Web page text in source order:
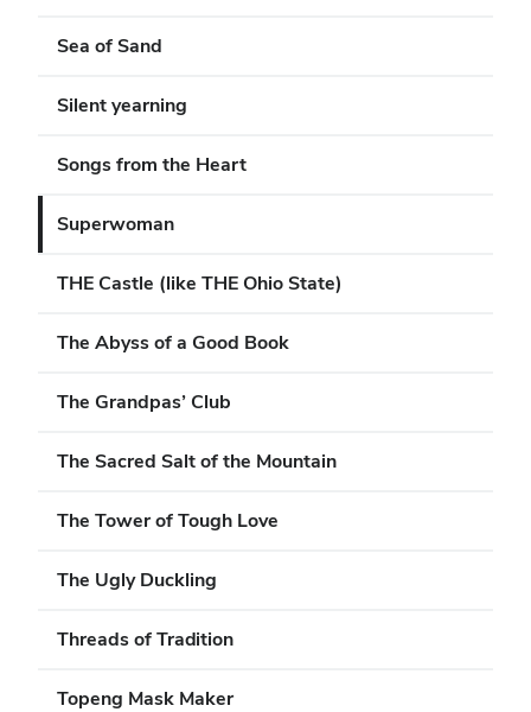
Sea of Sand
Silent yearning
Songs from the Heart
Superwoman
THE Castle (like THE Ohio State)
The Abyss of a Good Book
The Grandpas’ Club
The Sacred Salt of the Mountain
The Tower of Tough Love
The Ugly Duckling
Threads of Tradition
Topeng Mask Maker